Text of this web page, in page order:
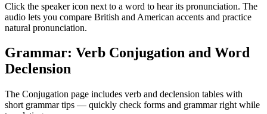
Click the speaker icon next to a word to hear its pronunciation. The
audio lets you compare British and American accents and practice
natural pronunciation.
Grammar: Verb Conjugation and Word
Declension
The Conjugation page includes verb and declension tables with
short grammar tips — quickly check forms and grammar right while